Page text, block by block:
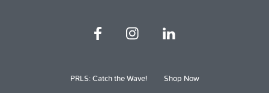
PRLS: Catch the Wave! Shop Now